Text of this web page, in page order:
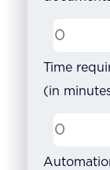
Time
(in